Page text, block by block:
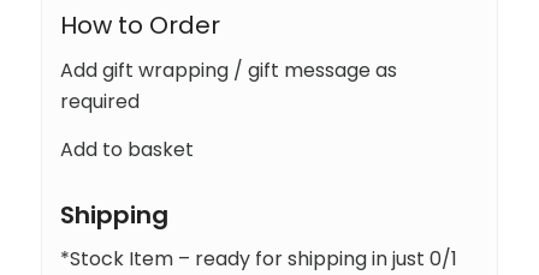
How to Order
Add gift wrapping / gift message as
required
Add to basket
Shipping
*Stock Item – ready for shipping in just 0/1